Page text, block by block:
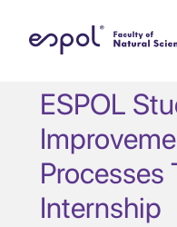
ESPOL
Processes
Internship